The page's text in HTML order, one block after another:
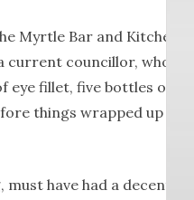
Myrtle Bar and Kitchen
current councillor, who
eye fillet, five bottles of
things wrapped up a
must have had a decent